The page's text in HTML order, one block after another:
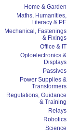
Home & Garden
Maths, Humanities,
Literacy & PE
Mechanical, Fastenings
& Fixings
Office & IT
Optoelectronics &
Displays
Passives
Power Supplies &
Transformers
Regulations, Guidance
& Training
Relays
Robotics
Science